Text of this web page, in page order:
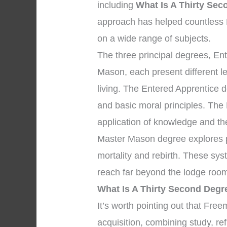
includingWhat Is A Thirty
approach has helped
on a wide range of subjects.
The three principal degrees,
Mason, each present different
living. The Entered Apprentice
and basic moral principles.
application of knowledge and
Master Mason degree
mortality and rebirth. These
reach far beyond the lodge
What Is A Thirty Second
It’s worth pointing out that
acquisition, combining study,